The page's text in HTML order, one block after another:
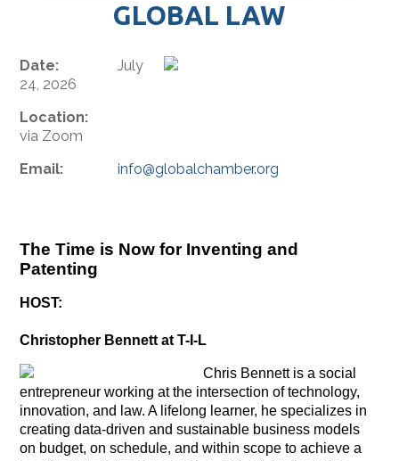
GLOBAL LAW
Date:
July
24, 2026
Location:
via Zoom
Email:
info@globalchamber.org
The Time is Now for Inventing and
Patenting
HOST:
Christopher Bennett at T-I-L
Chris Bennett is a social
entrepreneur working at the intersection of technology,
innovation, and law. A lifelong learner, he specializes in
creating data-driven and sustainable business models
on budget, on schedule, and within scope to achieve a